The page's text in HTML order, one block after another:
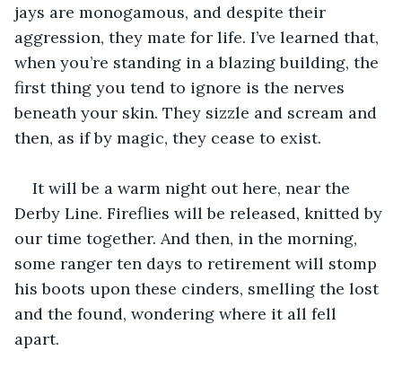
jays are monogamous, and despite their
aggression, they mate for life. I’ve learned that,
when you’re standing in a blazing building, the
first thing you tend to ignore is the nerves
beneath your skin. They sizzle and scream and
then, as if by magic, they cease to exist.
It will be a warm night out here, near the
Derby Line. Fireflies will be released, knitted by
our time together. And then, in the morning,
some ranger ten days to retirement will stomp
his boots upon these cinders, smelling the lost
and the found, wondering where it all fell
apart.